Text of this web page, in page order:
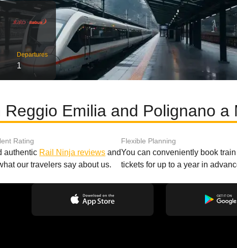
Departures
1
Emilia and Polignano a
Rating
authentic Rail Ninja reviews and
our travelers say about us.
Flexible Planning
You can conveniently book train
tickets for up to a year in